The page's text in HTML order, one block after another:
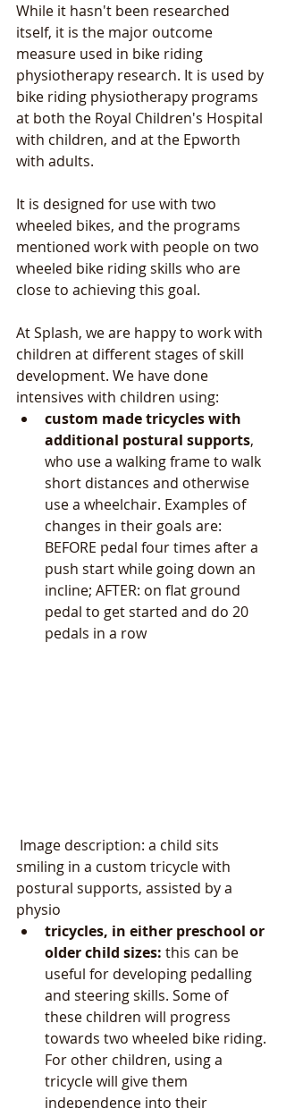
While it hasn't been researched
itself, it is the major outcome
measure used in bike riding
physiotherapy research. It is used by
bike riding physiotherapy programs
at both the Royal Children's Hospital
with children, and at the Epworth
with adults.
It is designed for use with two
wheeled bikes, and the programs
mentioned work with people on two
wheeled bike riding skills who are
close to achieving this goal.
At Splash, we are happy to work with
children at different stages of skill
development. We have done
intensives with children using:
custom made tricycles with
additional postural supports,
who use a walking frame to walk
short distances and otherwise
use a wheelchair. Examples of
changes in their goals are:
BEFORE pedal four times after a
push start while going down an
incline; AFTER: on flat ground
pedal to get started and do 20
pedals in a row
smiling in a custom tricycle with
postural supports, assisted by a
physio
tricycles, in either preschool or
older child sizes: this can be
useful for developing pedalling
and steering skills. Some of
these children will progress
towards two wheeled bike riding.
For other children, using a
tricycle will give them
independence into their